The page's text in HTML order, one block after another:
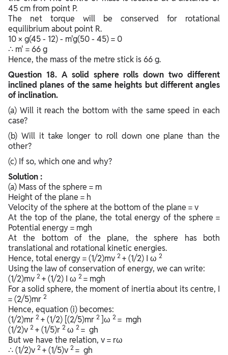
45 cm from point P.
The net torque will be conserved for rotational
equilibrium about point R.
10 × g(45 - 12) - m'g(50 - 45) = 0
∴ m' = 66 g
Hence, the mass of the metre stick is 66 g.
Question 18. A solid sphere rolls down two different
inclined planes of the same heights but different angles
of inclination.
(a) Will it reach the bottom with the same speed in each
case?
(b) Will it take longer to roll down one plane than the
other?
(c) If so, which one and why?
Solution :
(a) Mass of the sphere = m
Height of the plane = h
Velocity of the sphere at the bottom of the plane = v
At the top of the plane, the total energy of the sphere =
Potential energy = mgh
At the bottom of the plane, the sphere has both
translational and rotational kinetic energies.
Hence, total energy = (1/2)mv 2 + (1/2) I ω 2
Using the law of conservation of energy, we can write:
(1/2)mv 2 + (1/2) I ω 2 = mgh
For a solid sphere, the moment of inertia about its centre, I
= (2/5)mr 2
Hence, equation (i) becomes:
(1/2)mr 2 + (1/2) [(2/5)mr 2 ]ω 2 = mgh
(1/2)v 2 + (1/5)r 2 ω 2 = gh
But we have the relation, v = rω
∴ (1/2)v 2 + (1/5)v 2 = gh